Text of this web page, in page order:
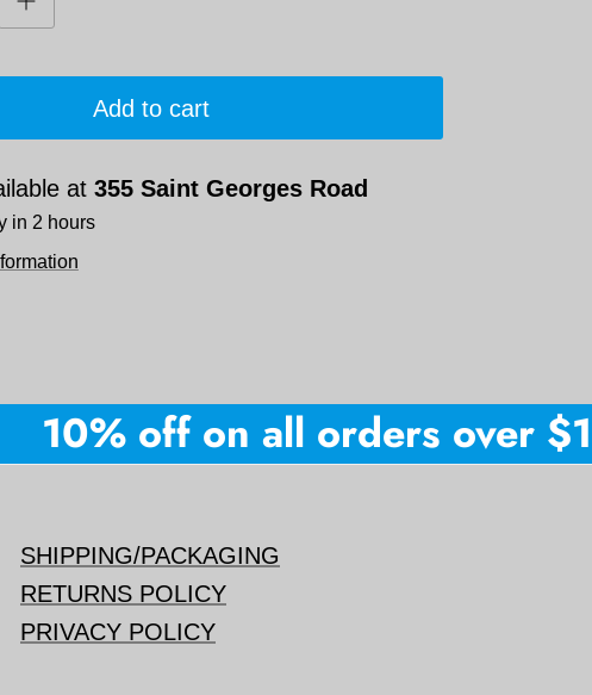
Add to cart
at 355 Saint Georges Road
in 2 hours
10% off on all orders over
SHIPPING/PACKAGING
RETURNS POLICY
PRIVACY POLICY